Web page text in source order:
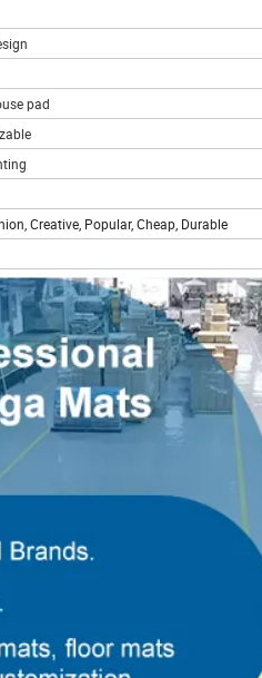
pad
Creative, Popular, Cheap, Durable